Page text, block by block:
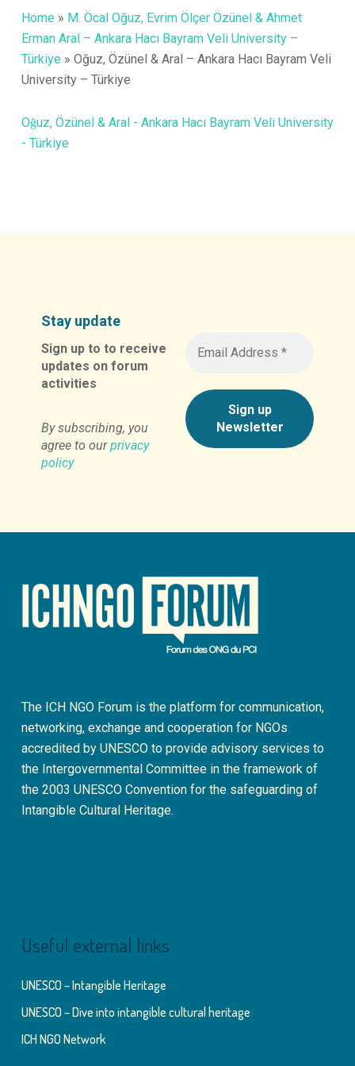
Home » M. Öcal Oğuz, Evrim Ölçer Özünel & Ahmet
Erman Aral – Ankara Hacı Bayram Veli University –
Türkiye » Oğuz, Özünel & Aral – Ankara Hacı Bayram Veli
University – Türkiye
Oğuz, Özünel & Aral - Ankara Hacı Bayram Veli University
- Türkiye
Stay update
Sign up to to receive
updates on forum
activities
By subscribing, you
agree to ourprivacy
policy
The ICH NGO Forum is the platform for communication,
networking, exchange and cooperation for NGOs
accredited by UNESCO to provide advisory services to
the Intergovernmental Committee in the framework of
the 2003 UNESCO Convention for the safeguarding of
Intangible Cultural Heritage.
Useful external links
UNESCO – Intangible Heritage
UNESCO – Dive into intangible cultural heritage
ICH NGO Network